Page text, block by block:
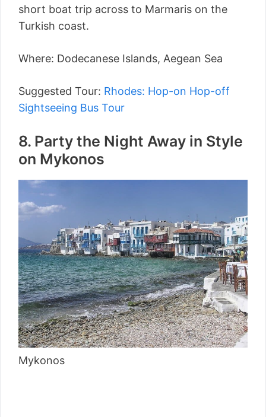
short boat trip across to Marmaris on the
Turkish coast.
Where: Dodecanese Islands, Aegean Sea
Suggested Tour: Rhodes: Hop-on Hop-off
Sightseeing Bus Tour
8. Party the Night Away in Style
on Mykonos
Mykonos